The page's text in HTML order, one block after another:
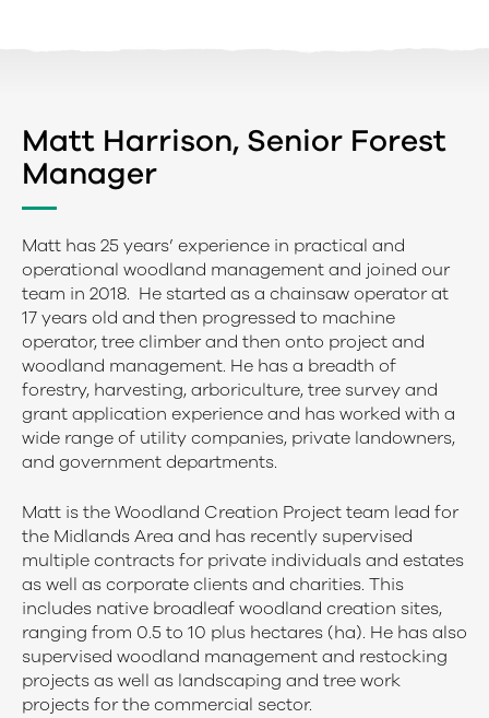
Matt Harrison, Senior Forest
Manager
Matt has 25 years’ experience in practical and
operational woodland management and joined our
team in 2018. He started as a chainsaw operator at
17 years old and then progressed to machine
operator, tree climber and then onto project and
woodland management. He has a breadth of
forestry, harvesting, arboriculture, tree survey and
grant application experience and has worked with a
wide range of utility companies, private landowners,
and government departments.
Matt is the Woodland Creation Project team lead for
the Midlands Area and has recently supervised
multiple contracts for private individuals and estates
as well as corporate clients and charities. This
includes native broadleaf woodland creation sites,
ranging from 0.5 to 10 plus hectares (ha). He has also
supervised woodland management and restocking
projects as well as landscaping and tree work
projects for the commercial sector.